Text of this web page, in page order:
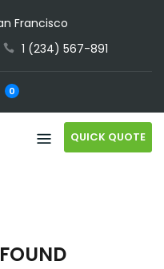
Francisco
1 (234) 567-891
0
QUICK QUOTE